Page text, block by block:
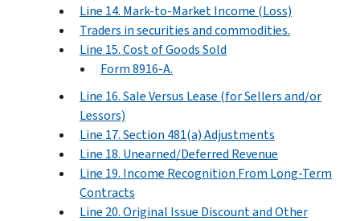
Line 14. Mark-to-Market Income (Loss)
Traders in securities and commodities.
Line 15. Cost of Goods Sold
Form 8916-A.
Line 16. Sale Versus Lease (for Sellers and/or
Lessors)
Line 17. Section 481(a) Adjustments
Line 18. Unearned/Deferred Revenue
Line 19. Income Recognition From Long-Term
Contracts
Line 20. Original Issue Discount and Other